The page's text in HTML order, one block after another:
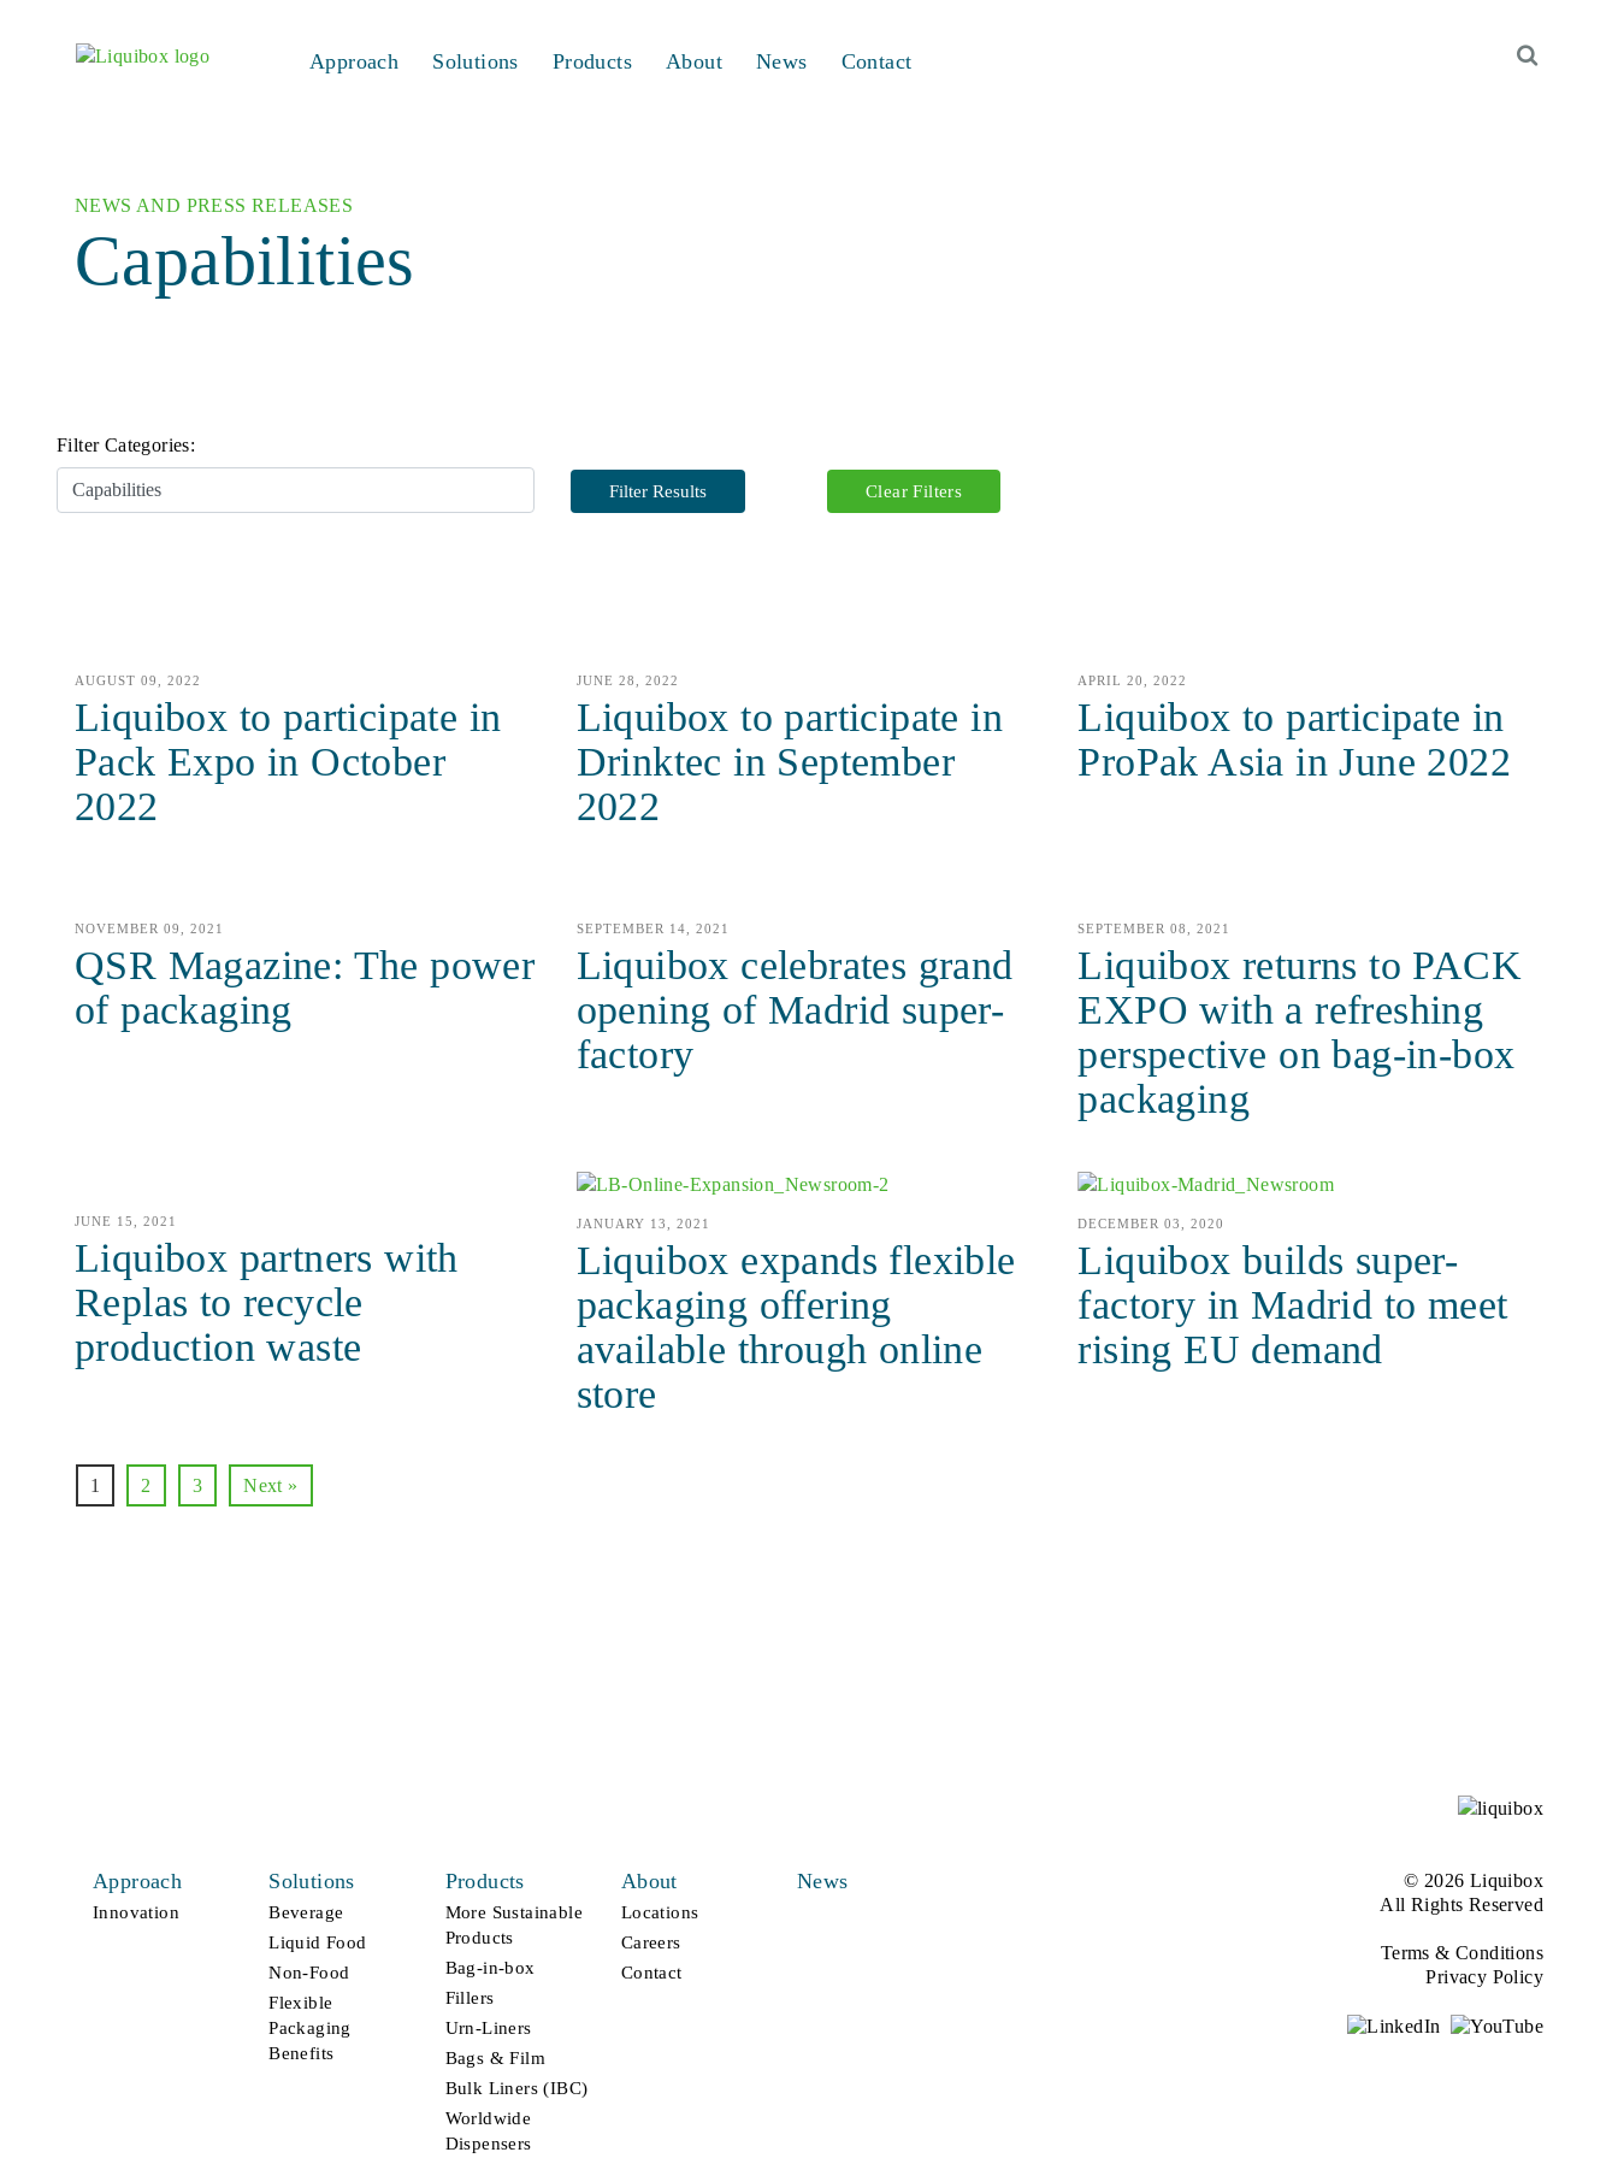
Approach Solutions Products About News Contact
NEWS AND PRESS RELEASES
Capabilities
Filter Categories:
Filter Results Clear Filters
AUGUST 09, 2022
Liquibox to participate in
Pack Expo in October
2022
JUNE 28, 2022
Liquibox to participate in
Drinktec in September
2022
APRIL 20, 2022
Liquibox to participate in
ProPak Asia in June 2022
NOVEMBER 09, 2021
QSR Magazine: The power
of packaging
SEPTEMBER 14, 2021
Liquibox celebrates grand
opening of Madrid super-
factory
SEPTEMBER 08, 2021
Liquibox returns to PACK
EXPO with a refreshing
perspective on bag-in-box
packaging
JUNE 15, 2021
Liquibox partners with
Replas to recycle
production waste
JANUARY 13, 2021
Liquibox expands flexible
packaging offering
available through online
store
DECEMBER 03, 2020
Liquibox builds super-
factory in Madrid to meet
rising EU demand
1 2 3 Next »
Approach
Innovation
Solutions
Beverage
Liquid Food
Non-Food
Flexible
Packaging
Benefits
Products
More Sustainable
Products
Bag-in-box
Fillers
Urn-Liners
Bags & Film
Bulk Liners (IBC)
Worldwide
Dispensers
About
Locations
Careers
Contact
News
© 2026 Liquibox
All Rights Reserved
Terms & Conditions
Privacy Policy